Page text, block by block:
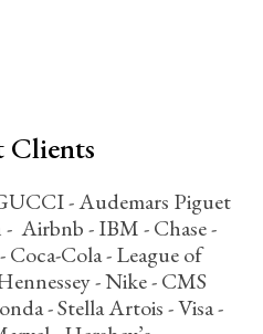
Clients
- Audemars Piguet
Airbnb - IBM - Chase -
Coca-Cola - League of
- Nike - CMS
- Stella Artois - Visa -